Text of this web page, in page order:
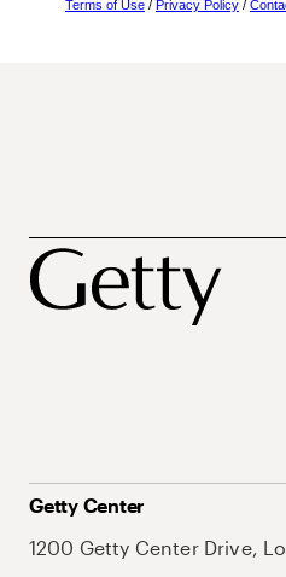
Terms of Use / Privacy Policy /
Getty Center
1200 Getty Center Drive,